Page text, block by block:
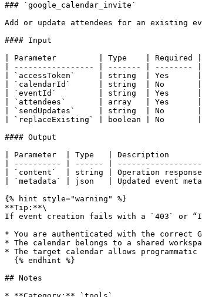
### `google_calendar_invite`
Add or update attendees for an existing
#### Input
| Parameter         | Type    |
| ----------------- | ------- | --------
| `accessToken`     | string  | Yes
| `calendarId`      | string  | No       |
| `eventId`         | string  | Yes
| `attendees`       | array   | Yes
| `sendUpdates`     | string  | No       |
| `replaceExisting` | boolean | No
#### Output
| Parameter  | Type   | Description
| ---------- | ------ |
| `content`  | string | Operation
| `metadata` | json   | Updated event
{% hint style="warning" %}
**Tip:**\
If event creation fails with a `403` or
* You are authenticated with the correct
* The calendar belongs to a shared
* The target calendar allows
## Notes